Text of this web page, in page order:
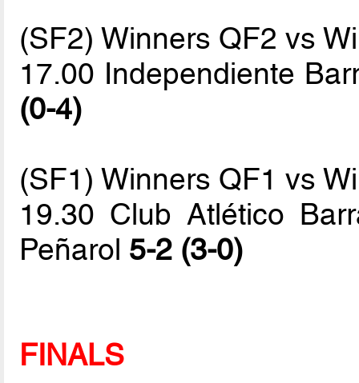
(SF2) Winners QF2 vs
17.00 Independiente
(0-4)
(SF1) Winners QF1 vs
19.30 Club Atlético
Peñarol 5-2 (3-0)
FINALS